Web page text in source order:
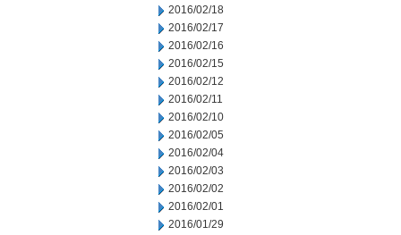
2016/02/18
2016/02/17
2016/02/16
2016/02/15
2016/02/12
2016/02/11
2016/02/10
2016/02/05
2016/02/04
2016/02/03
2016/02/02
2016/02/01
2016/01/29